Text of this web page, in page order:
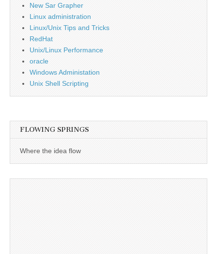
New Sar Grapher
Linux administration
Linux/Unix Tips and Tricks
RedHat
Unix/Linux Performance
oracle
Windows Administation
Unix Shell Scripting
FLOWING SPRINGS
Where the idea flow